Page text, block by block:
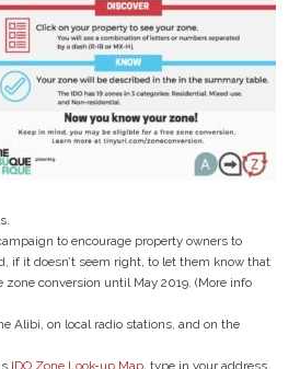
to encourage property owners to
if it doesn’t seem right, to let them know that
conversion until May 2019. (More info
Alibi, on local radio stations, and on the
IDO Zone Look-up Map, type in your address